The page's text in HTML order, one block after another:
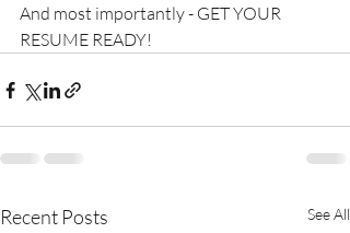
And most importantly - GET YOUR
RESUME READY!
Recent Posts See All